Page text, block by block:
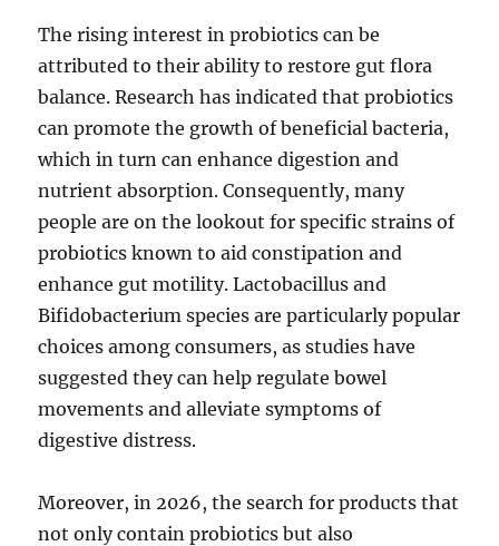
The rising interest in probiotics can be
attributed to their ability to restore gut flora
balance. Research has indicated that probiotics
can promote the growth of beneficial bacteria,
which in turn can enhance digestion and
nutrient absorption. Consequently, many
people are on the lookout for specific strains of
probiotics known to aid constipation and
enhance gut motility. Lactobacillus and
Bifidobacterium species are particularly popular
choices among consumers, as studies have
suggested they can help regulate bowel
movements and alleviate symptoms of
digestive distress.
Moreover, in 2026, the search for products that
not only contain probiotics but also